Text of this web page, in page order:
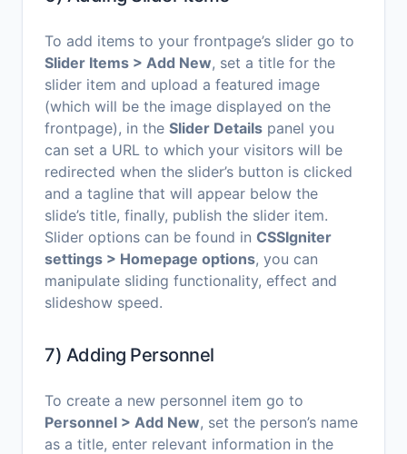
To add items to your frontpage’s slider go to
Slider Items > Add New, set a title for the
slider item and upload a featured image
(which will be the image displayed on the
frontpage), in the Slider Details panel you
can set a URL to which your visitors will be
redirected when the slider’s button is clicked
and a tagline that will appear below the
slide’s title, finally, publish the slider item.
Slider options can be found in CSSIgniter
settings > Homepage options, you can
manipulate sliding functionality, effect and
slideshow speed.
7) Adding Personnel
To create a new personnel item go to
Personnel > Add New, set the person’s name
as a title, enter relevant information in the